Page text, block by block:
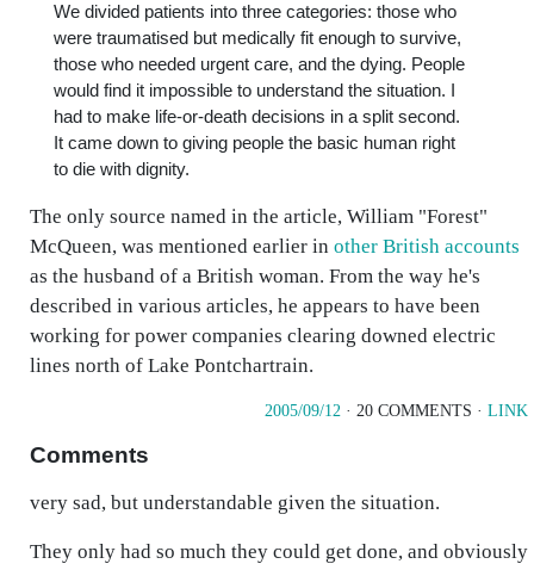
We divided patients into three categories: those who
were traumatised but medically fit enough to survive,
those who needed urgent care, and the dying. People
would find it impossible to understand the situation. I
had to make life-or-death decisions in a split second.
It came down to giving people the basic human right
to die with dignity.
The only source named in the article, William "Forest"
McQueen, was mentioned earlier in other British accounts
as the husband of a British woman. From the way he's
described in various articles, he appears to have been
working for power companies clearing downed electric
lines north of Lake Pontchartrain.
2005/09/12 · 20 COMMENTS · LINK
Comments
very sad, but understandable given the situation.
They only had so much they could get done, and obviously